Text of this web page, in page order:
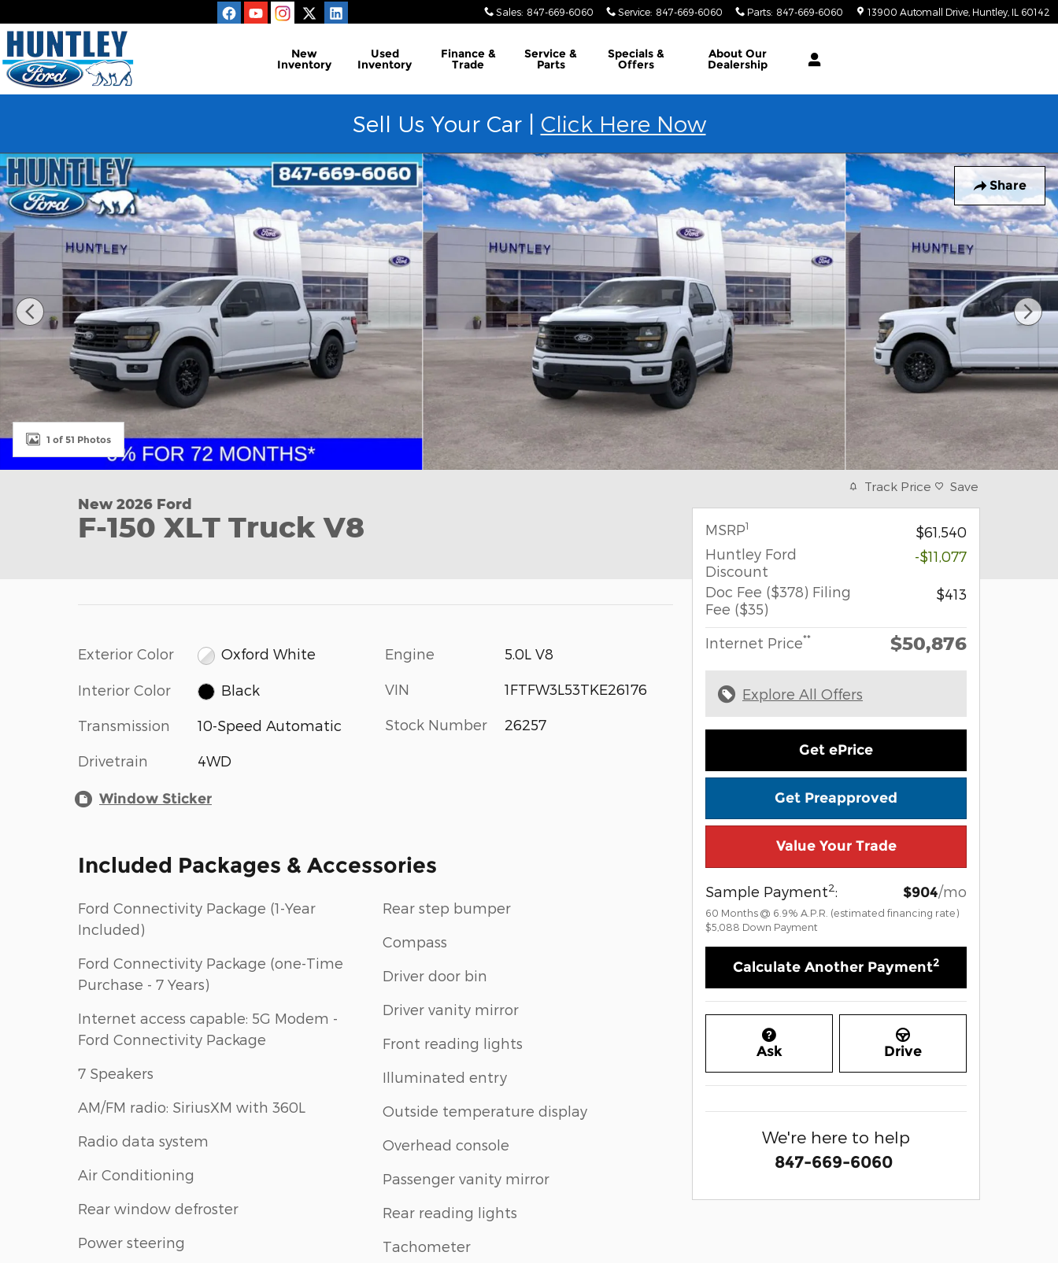
Sales: 847-669-6060 Service: 847-669-6060 Parts: 847-669-6060 13900 Automall Drive Huntley IL 60142
New
Inventory
Used
Inventory
Finance &
Trade
Service &
Parts
Specials &
Offers
About Our
Dealership
Sell Us Your Car | Click Here Now
Share
New 2026 Ford F-150 XLT Truck Photo 1 of 51
1 of 51 Photos
New 2026 Ford
F-150 XLT Truck V8
Exterior Color Oxford White
Interior Color Black
Transmission 10-Speed Automatic
Drivetrain 4WD
Engine 5.0L V8
VIN 1FTFW3L53TKE26176
Stock Number 26257
Window Sticker
Included Packages & Accessories
Ford Connectivity Package (1-Year
Included)
Ford Connectivity Package (one-Time
Purchase - 7 Years)
Internet access capable: 5G Modem -
Ford Connectivity Package
7 Speakers
AM/FM radio: SiriusXM with 360L
Radio data system
Air Conditioning
Rear window defroster
Power steering
Rear step bumper
Compass
Driver door bin
Driver vanity mirror
Front reading lights
Illuminated entry
Outside temperature display
Overhead console
Passenger vanity mirror
Rear reading lights
Tachometer
Track Price Save
MSRP1
$61,540
Huntley Ford
Discount
-$11,077
Doc Fee ($378) Filing
Fee ($35)
$413
Internet Price** $50,876
Explore All Offers
Get ePrice
Get Preapproved
Value Your Trade
Sample Payment2: $904/mo
60 Months @ 6.9% A.P.R. (estimated financing rate)
$5,088 Down Payment
Calculate Another Payment2
Ask Drive
We're here to help
847-669-6060